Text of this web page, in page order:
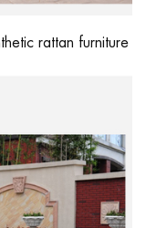
rattan furniture